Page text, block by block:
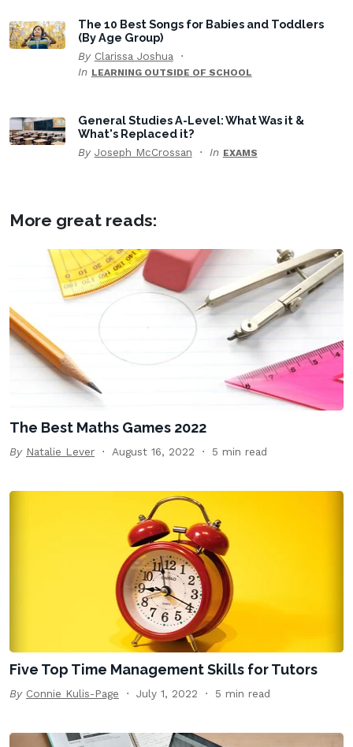
The 10 Best Songs for Babies and Toddlers
(By Age Group)
By Clarissa Joshua
In LEARNING OUTSIDE OF SCHOOL
General Studies A-Level: What Was it &
What's Replaced it?
By Joseph McCrossan In EXAMS
More great reads:
The Best Maths Games 2022
By Natalie Lever August 16, 2022 5 min read
Five Top Time Management Skills for Tutors
By Connie Kulis-Page July 1, 2022 5 min read